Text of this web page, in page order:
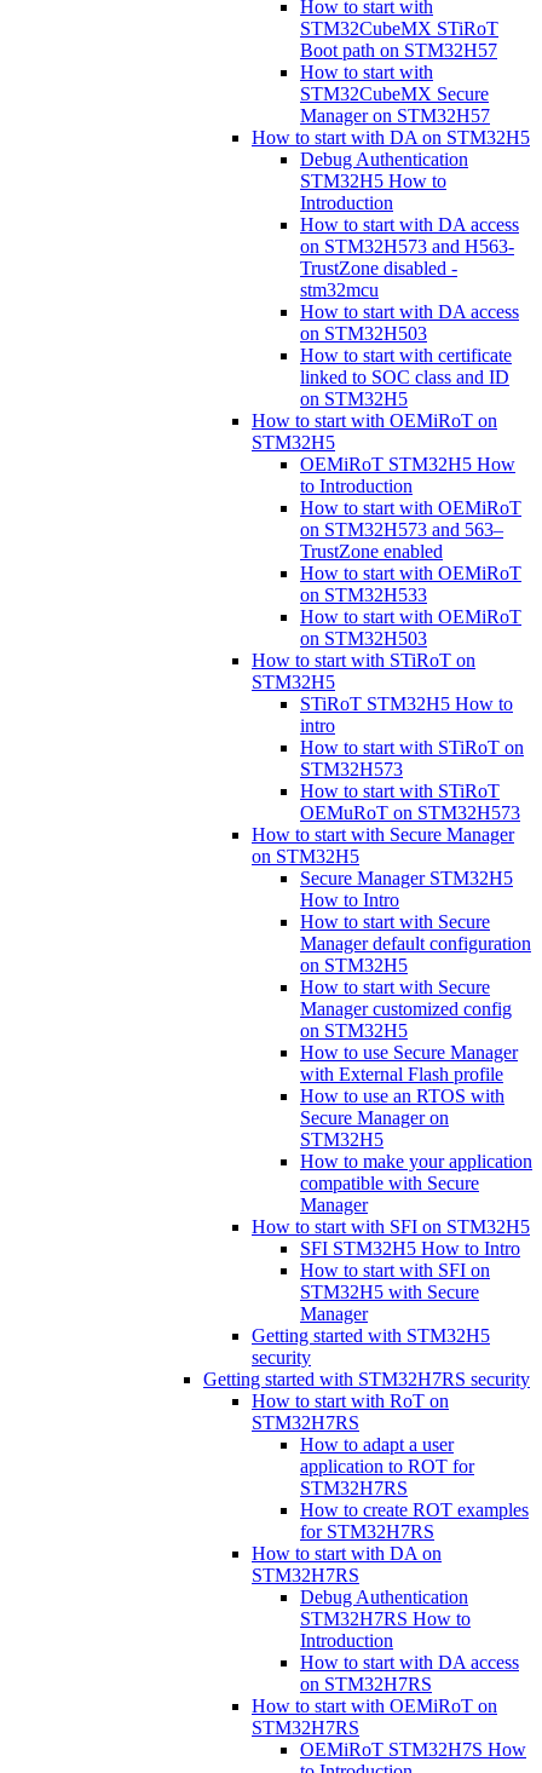
How to start with
STM32CubeMX STiRoT
Boot path on STM32H57
How to start with
STM32CubeMX Secure
Manager on STM32H57
How to start with DA on STM32H5
Debug Authentication
STM32H5 How to
Introduction
How to start with DA access
on STM32H573 and H563-
TrustZone disabled -
stm32mcu
How to start with DA access
on STM32H503
How to start with certificate
linked to SOC class and ID
on STM32H5
How to start with OEMiRoT on
STM32H5
OEMiRoT STM32H5 How
to Introduction
How to start with OEMiRoT
on STM32H573 and 563–
TrustZone enabled
How to start with OEMiRoT
on STM32H533
How to start with OEMiRoT
on STM32H503
How to start with STiRoT on
STM32H5
STiRoT STM32H5 How to
intro
How to start with STiRoT on
STM32H573
How to start with STiRoT
OEMuRoT on STM32H573
How to start with Secure Manager
on STM32H5
Secure Manager STM32H5
How to Intro
How to start with Secure
Manager default configuration
on STM32H5
How to start with Secure
Manager customized config
on STM32H5
How to use Secure Manager
with External Flash profile
How to use an RTOS with
Secure Manager on
STM32H5
How to make your application
compatible with Secure
Manager
How to start with SFI on STM32H5
SFI STM32H5 How to Intro
How to start with SFI on
STM32H5 with Secure
Manager
Getting started with STM32H5
security
Getting started with STM32H7RS security
How to start with RoT on
STM32H7RS
How to adapt a user
application to ROT for
STM32H7RS
How to create ROT examples
for STM32H7RS
How to start with DA on
STM32H7RS
Debug Authentication
STM32H7RS How to
Introduction
How to start with DA access
on STM32H7RS
How to start with OEMiRoT on
STM32H7RS
OEMiRoT STM32H7S How